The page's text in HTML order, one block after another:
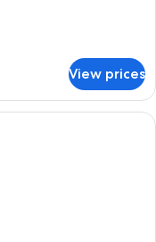
View prices
hotel room with a large